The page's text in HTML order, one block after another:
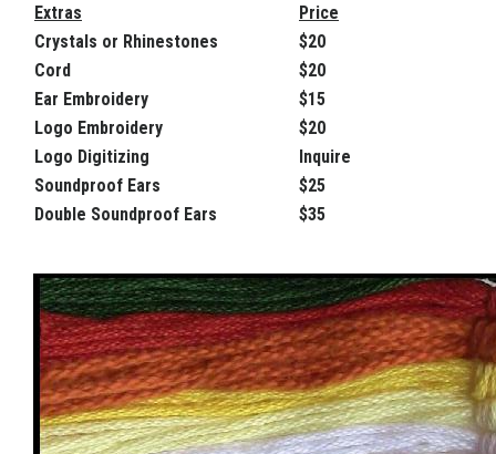
Extras
Price
Crystals or Rhinestones
$20
Cord
$20
Ear Embroidery
$15
Logo Embroidery
$20
Logo Digitizing
Inquire
Soundproof Ears
$25
Double Soundproof Ears
$35